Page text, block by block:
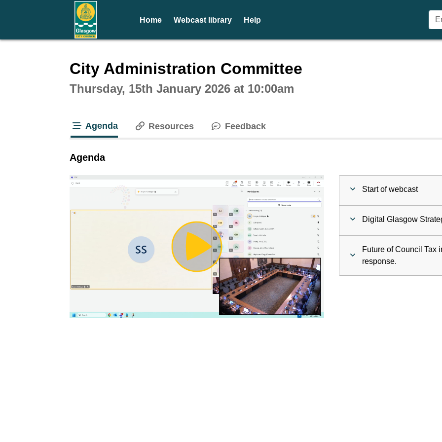
Home Webcast library Help
City Administration Committee
Thursday, 15th January 2026 at 10:00am
Agenda Resources Feedback
Agenda
Play
Video
Start of webcast
Digital Glasgow
Future of Council Tax
response.